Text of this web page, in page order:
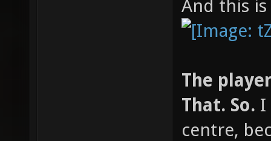
And this
The
That. So. I
centre,